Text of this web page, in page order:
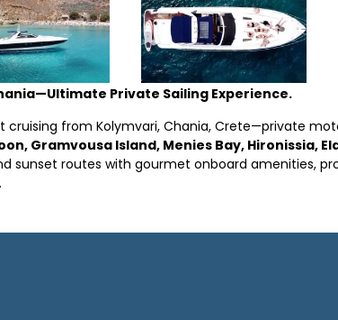
Private Sailing Experience.
from Kolymvari, Chania, Crete—private
Gramvousa Island, Menies Bay, Hironissia,
sunset routes with gourmet onboard amenities,